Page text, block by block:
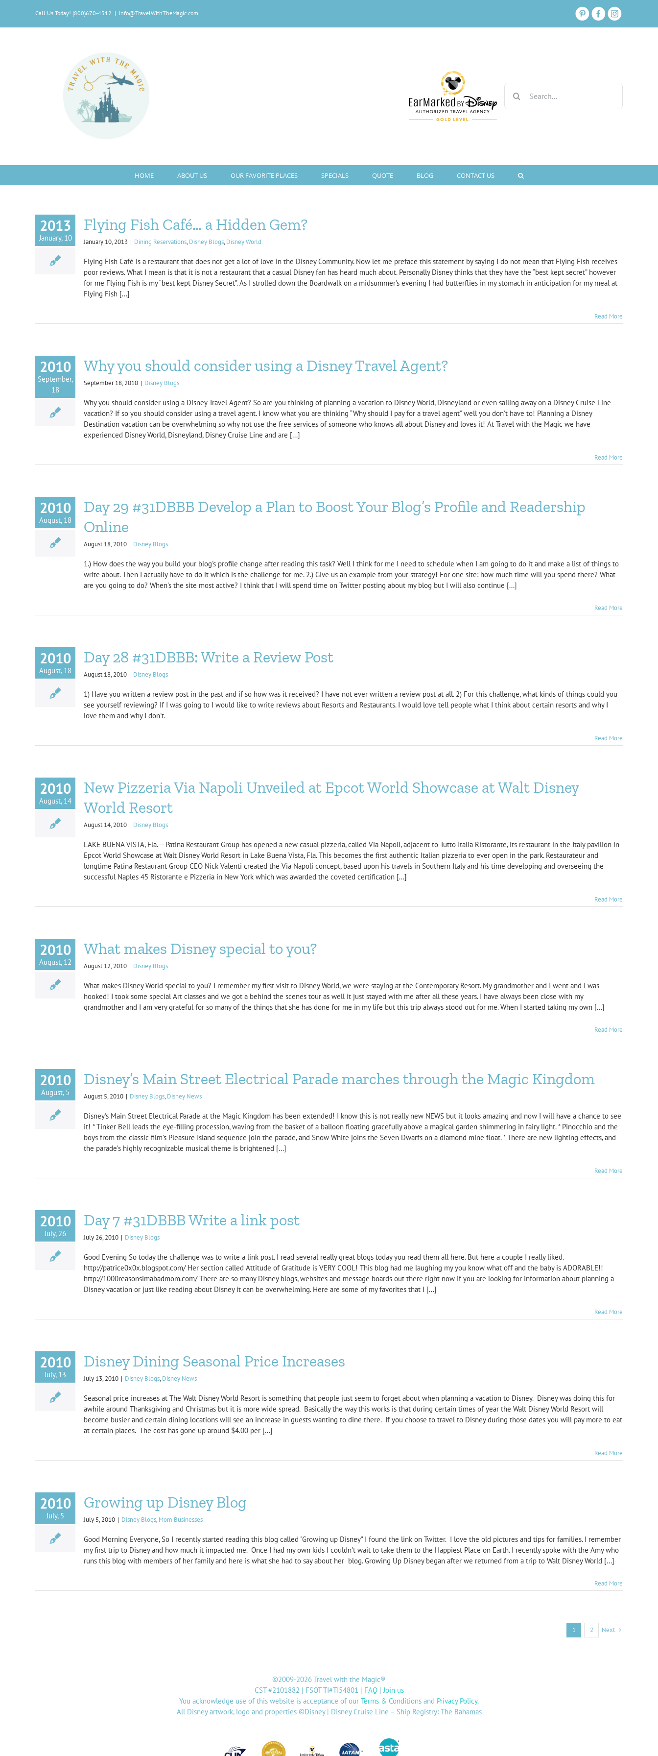
content
Call Us Today! (800)670-4312 | info@TravelWithTheMagic.com
Search
for:
HOME ABOUT US OUR FAVORITE PLACES SPECIALS QUOTE BLOG CONTACT US
2013
January, 10
Flying Fish Café… a Hidden Gem?
January 10, 2013 | Dining Reservations, Disney Blogs, Disney World
Flying Fish Café is a restaurant that does not get a lot of love in the Disney Community. Now let me preface this statement by saying I do not mean that Flying Fish receives
poor reviews. What I mean is that it is not a restaurant that a casual Disney fan has heard much about. Personally Disney thinks that they have the “best kept secret” however
for me Flying Fish is my “best kept Disney Secret”. As I strolled down the Boardwalk on a midsummer's evening I had butterflies in my stomach in anticipation for my meal at
Flying Fish [...]
Read More
2010
September,
18
Why you should consider using a Disney Travel Agent?
September 18, 2010 | Disney Blogs
Why you should consider using a Disney Travel Agent? So are you thinking of planning a vacation to Disney World, Disneyland or even sailing away on a Disney Cruise Line
vacation? If so you should consider using a travel agent. I know what you are thinking “Why should I pay for a travel agent” well you don’t have to! Planning a Disney
Destination vacation can be overwhelming so why not use the free services of someone who knows all about Disney and loves it! At Travel with the Magic we have
experienced Disney World, Disneyland, Disney Cruise Line and are [...]
Read More
2010
August, 18
Day 29 #31DBBB Develop a Plan to Boost Your Blog’s Profile and Readership
Online
August 18, 2010 | Disney Blogs
1.) How does the way you build your blog's profile change after reading this task? Well I think for me I need to schedule when I am going to do it and make a list of things to
write about. Then I actually have to do it which is the challenge for me. 2.) Give us an example from your strategy! For one site: how much time will you spend there? What
are you going to do? When's the site most active? I think that I will spend time on Twitter posting about my blog but I will also continue [...]
Read More
2010
August, 18
Day 28 #31DBBB: Write a Review Post
August 18, 2010 | Disney Blogs
1) Have you written a review post in the past and if so how was it received? I have not ever written a review post at all. 2) For this challenge, what kinds of things could you
see yourself reviewing? If I was going to I would like to write reviews about Resorts and Restaurants. I would love tell people what I think about certain resorts and why I
love them and why I don't.
Read More
2010
August, 14
New Pizzeria Via Napoli Unveiled at Epcot World Showcase at Walt Disney
World Resort
August 14, 2010 | Disney Blogs
LAKE BUENA VISTA, Fla. -- Patina Restaurant Group has opened a new casual pizzeria, called Via Napoli, adjacent to Tutto Italia Ristorante, its restaurant in the Italy pavilion in
Epcot World Showcase at Walt Disney World Resort in Lake Buena Vista, Fla. This becomes the first authentic Italian pizzeria to ever open in the park. Restaurateur and
longtime Patina Restaurant Group CEO Nick Valenti created the Via Napoli concept, based upon his travels in Southern Italy and his time developing and overseeing the
successful Naples 45 Ristorante e Pizzeria in New York which was awarded the coveted certification [...]
Read More
2010
August, 12
What makes Disney special to you?
August 12, 2010 | Disney Blogs
What makes Disney World special to you? I remember my first visit to Disney World, we were staying at the Contemporary Resort. My grandmother and I went and I was
hooked! I took some special Art classes and we got a behind the scenes tour as well it just stayed with me after all these years. I have always been close with my
grandmother and I am very grateful for so many of the things that she has done for me in my life but this trip always stood out for me. When I started taking my own [...]
Read More
2010
August, 5
Disney’s Main Street Electrical Parade marches through the Magic Kingdom
August 5, 2010 | Disney Blogs, Disney News
Disney's Main Street Electrical Parade at the Magic Kingdom has been extended! I know this is not really new NEWS but it looks amazing and now I will have a chance to see
it! * Tinker Bell leads the eye-filling procession, waving from the basket of a balloon floating gracefully above a magical garden shimmering in fairy light. * Pinocchio and the
boys from the classic film’s Pleasure Island sequence join the parade, and Snow White joins the Seven Dwarfs on a diamond mine float. * There are new lighting effects, and
the parade’s highly recognizable musical theme is brightened [...]
Read More
2010
July, 26
Day 7 #31DBBB Write a link post
July 26, 2010 | Disney Blogs
Good Evening So today the challenge was to write a link post. I read several really great blogs today you read them all here. But here a couple I really liked.
http://patrice0x0x.blogspot.com/ Her section called Attitude of Gratitude is VERY COOL! This blog had me laughing my you know what off and the baby is ADORABLE!!
http://1000reasonsimabadmom.com/ There are so many Disney blogs, websites and message boards out there right now if you are looking for information about planning a
Disney vacation or just like reading about Disney it can be overwhelming. Here are some of my favorites that I [...]
Read More
2010
July, 13
Disney Dining Seasonal Price Increases
July 13, 2010 | Disney Blogs, Disney News
Seasonal price increases at The Walt Disney World Resort is something that people just seem to forget about when planning a vacation to Disney. Disney was doing this for
awhile around Thanksgiving and Christmas but it is more wide spread. Basically the way this works is that during certain times of year the Walt Disney World Resort will
become busier and certain dining locations will see an increase in guests wanting to dine there. If you choose to travel to Disney during those dates you will pay more to eat
at certain places. The cost has gone up around $4.00 per [...]
Read More
2010
July, 5
Growing up Disney Blog
July 5, 2010 | Disney Blogs, Mom Businesses
Good Morning Everyone, So I recently started reading this blog called "Growing up Disney" I found the link on Twitter. I love the old pictures and tips for families. I remember
my first trip to Disney and how much it impacted me. Once I had my own kids I couldn't wait to take them to the Happiest Place on Earth. I recently spoke with the Amy who
runs this blog with members of her family and here is what she had to say about her blog. Growing Up Disney began after we returned from a trip to Walt Disney World [...]
Read More
1 2 Next
©2009-2026 Travel with the Magic®
CST #2101882 | FSOT TI#TI54801 | FAQ| Join us
You acknowledge use of this website is acceptance of our Terms & Conditions and Privacy Policy.
All Disney artwork, logo and properties ©Disney | Disney Cruise Line – Ship Registry: The Bahamas